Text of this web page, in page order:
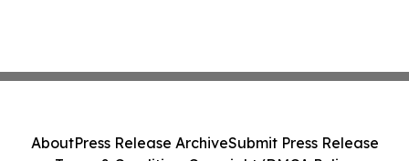
AboutPress Release ArchiveSubmit Press Release